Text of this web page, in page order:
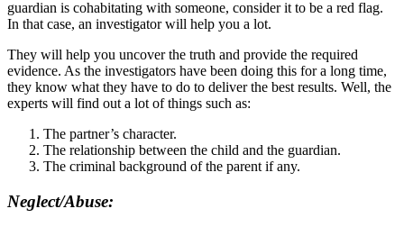
guardian is cohabitating with someone, consider it to be a red flag.
In that case, an investigator will help you a lot.
They will help you uncover the truth and provide the required
evidence. As the investigators have been doing this for a long time,
they know what they have to do to deliver the best results. Well, the
experts will find out a lot of things such as:
The partner’s character.
The relationship between the child and the guardian.
The criminal background of the parent if any.
Neglect/Abuse: